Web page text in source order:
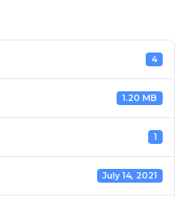
4
1.20 MB
1
July 14, 2021